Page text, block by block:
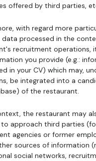
offered by third parties,
with regard more
data processed in the
recruitment operations,
you provide (e.g.:
in your CV) which may,
be integrated into a
of the restaurant.
the restaurant may
approach third parties
agencies or former
sources of information
social networks,